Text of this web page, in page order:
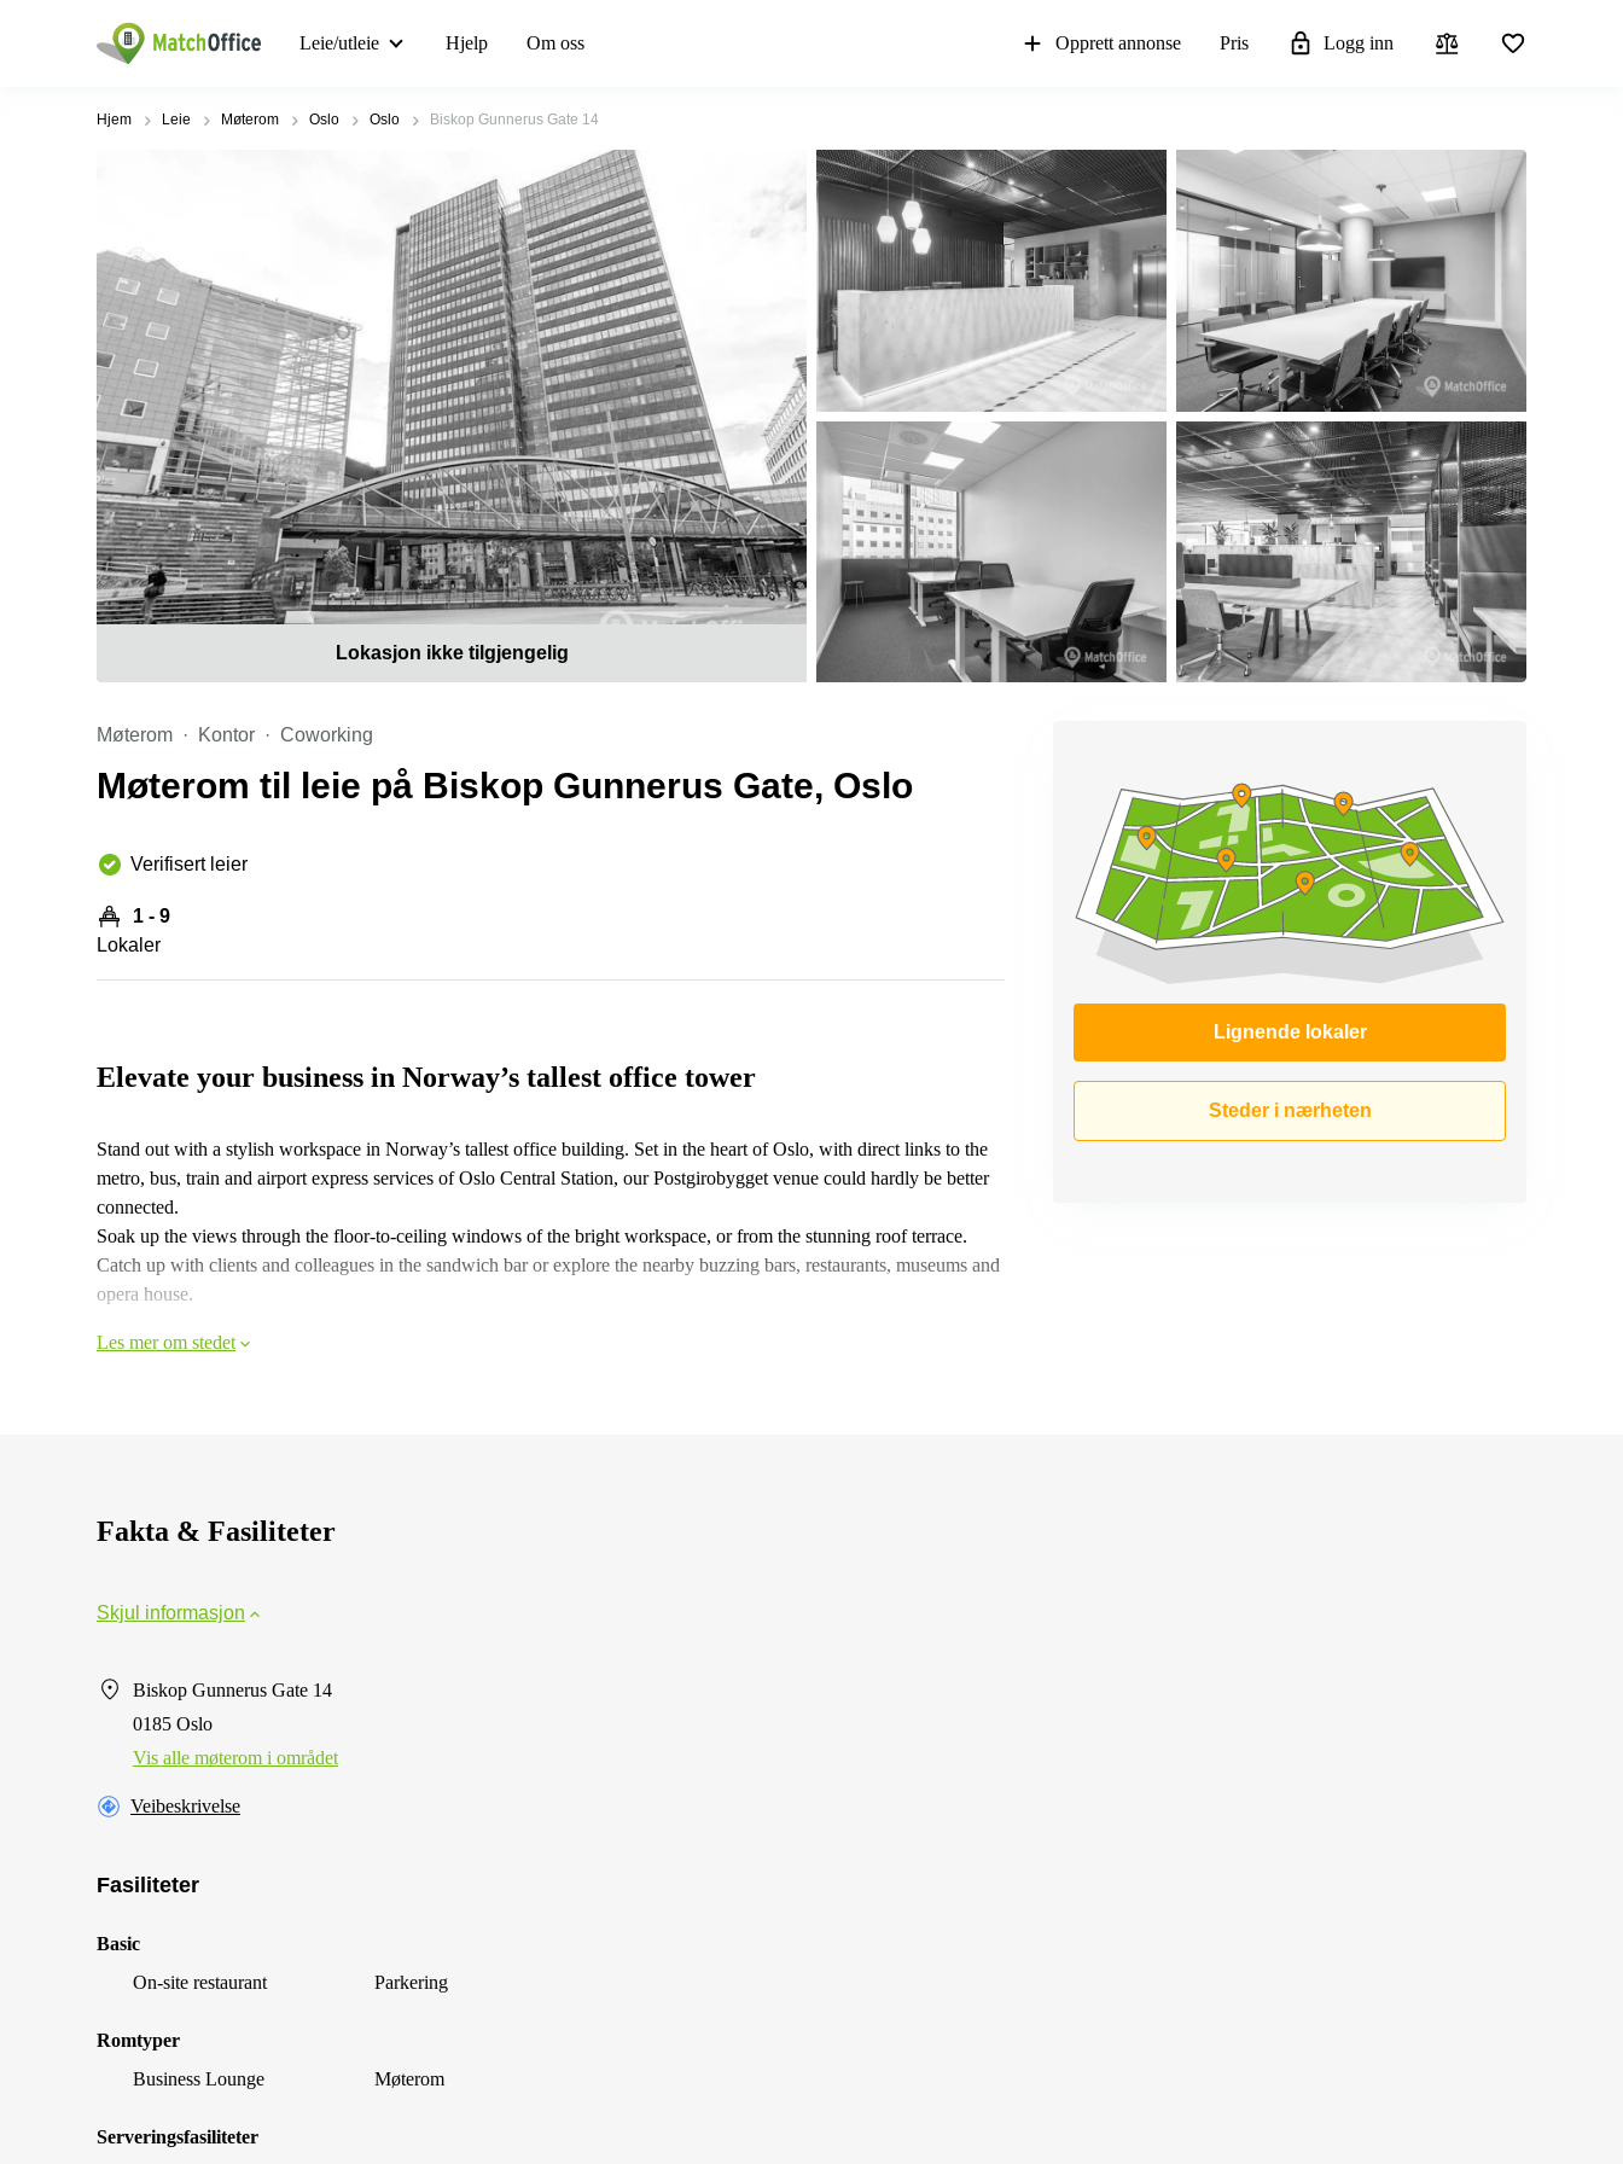
Leie/utleie Hjelp Om oss Opprett annonse Pris Logg inn
Hjem Leie Møterom Oslo Oslo Biskop Gunnerus Gate 14
Lokasjon ikke tilgjengelig
Møterom Kontor Coworking
Møterom til leie på Biskop Gunnerus Gate, Oslo
Verifisert leier
1 - 9
Lokaler
Lignende lokaler
Steder i nærheten
Elevate your business in Norway’s tallest office tower
Stand out with a stylish workspace in Norway’s tallest office building. Set in the heart of Oslo, with direct links to the
metro, bus, train and airport express services of Oslo Central Station, our Postgirobygget venue could hardly be better
connected.
Soak up the views through the floor-to-ceiling windows of the bright workspace, or from the stunning roof terrace.
Catch up with clients and colleagues in the sandwich bar or explore the nearby buzzing bars, restaurants, museums and
opera house.
Les mer om stedet
Fakta & Fasiliteter
Skjul informasjon
Biskop Gunnerus Gate 14
0185 Oslo
Vis alle møterom i området
Veibeskrivelse
Fasiliteter
Basic
On-site restaurant
Parkering
Romtyper
Business Lounge
Møterom
Serveringsfasiliteter